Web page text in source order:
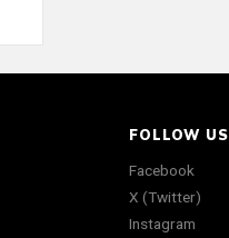
FOLLOW US
Facebook
X (Twitter)
Instagram